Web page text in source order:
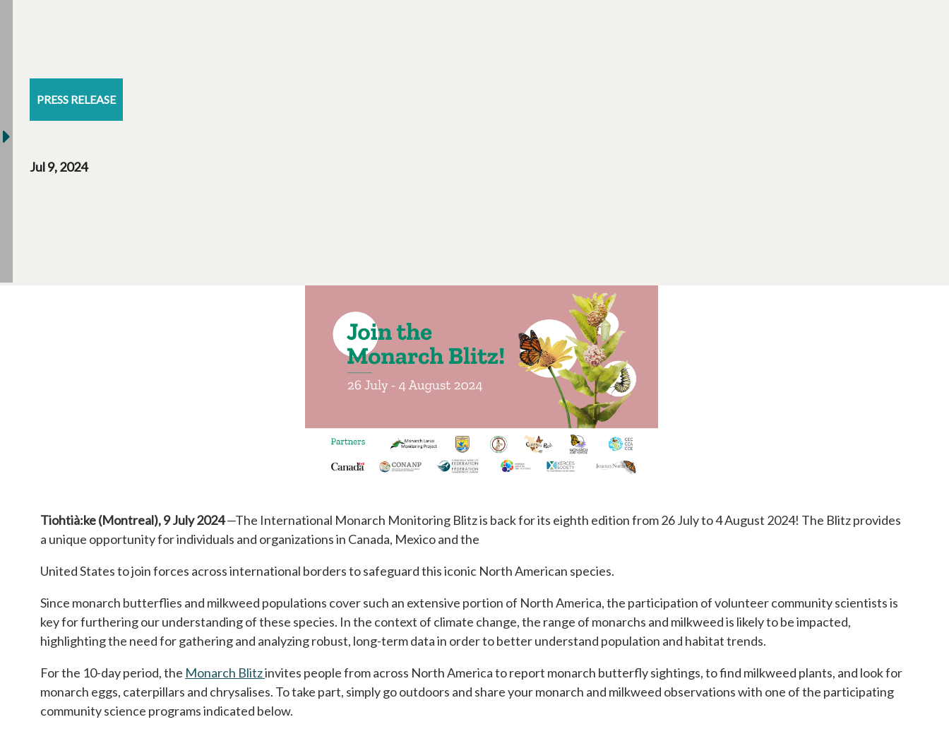
PRESS RELEASE
Jul 9, 2024
Tiohtià:ke (Montreal), 9 July 2024—The International Monarch Monitoring Blitz is back for its eighth edition from 26 July to 4 August 2024! The Blitz provides
a unique opportunity for individuals and organizations in Canada, Mexico and the
United States to join forces across international borders to safeguard this iconic North American species.
Since monarch butterflies and milkweed populations cover such an extensive portion of North America, the participation of volunteer community scientists is
key for furthering our understanding of these species. In the context of climate change, the range of monarchs and milkweed is likely to be impacted,
highlighting the need for gathering and analyzing robust, long-term data in order to better understand population and habitat trends.
For the 10-day period, the Monarch Blitzopens in a new tab
invites people from across North America to report monarch butterfly sightings, to find milkweed plants, and look for
monarch eggs, caterpillars and chrysalises. To take part, simply go outdoors and share your monarch and milkweed observations with one of the participating
community science programs indicated below.